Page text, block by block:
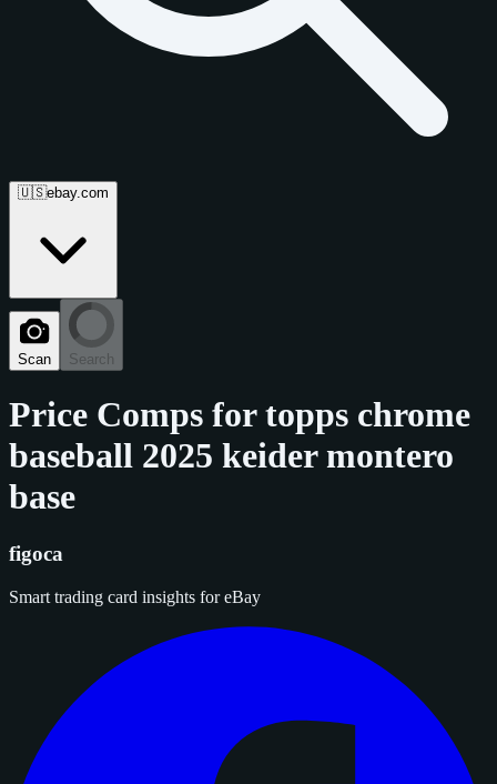
🇺🇸ebay.com
Scan Search
Price Comps fortopps chrome
baseball 2025 keider montero
base
figoca
Smart trading card insights for eBay